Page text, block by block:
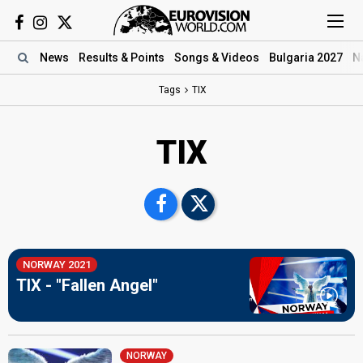
News Results & Points Songs & Videos Bulgaria 2027
Tags TIX
TIX
NORWAY 2021
TIX - "Fallen Angel"
NORWAY